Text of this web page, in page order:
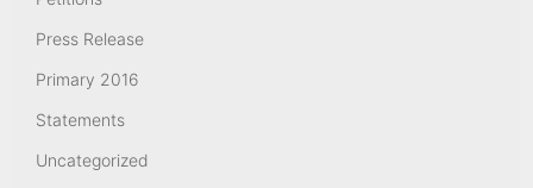
Press Release
Primary 2016
Statements
Uncategorized